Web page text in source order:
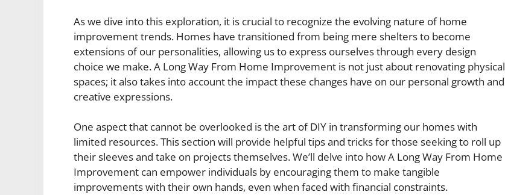
As we dive into this exploration, it is crucial to recognize the evolving nature of home
improvement trends. Homes have transitioned from being mere shelters to become
extensions of our personalities, allowing us to express ourselves through every design
choice we make. A Long Way From Home Improvement is not just about renovating physical
spaces; it also takes into account the impact these changes have on our personal growth and
creative expressions.
One aspect that cannot be overlooked is the art of DIY in transforming our homes with
limited resources. This section will provide helpful tips and tricks for those seeking to roll up
their sleeves and take on projects themselves. We’ll delve into how A Long Way From Home
Improvement can empower individuals by encouraging them to make tangible
improvements with their own hands, even when faced with financial constraints.